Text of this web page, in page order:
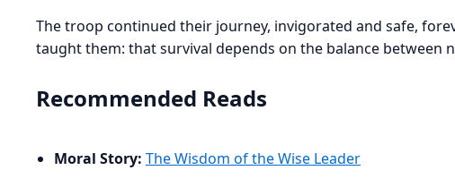
The troop continued their journey, invigorated and safe,
taught them: that survival depends on the balance between
Recommended Reads
Moral Story: The Wisdom of the Wise Leader